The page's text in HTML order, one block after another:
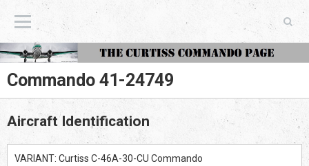
The Curtiss Commando Page
Commando 41-24749
Aircraft Identification
VARIANT: Curtiss C-46A-30-CU Commando